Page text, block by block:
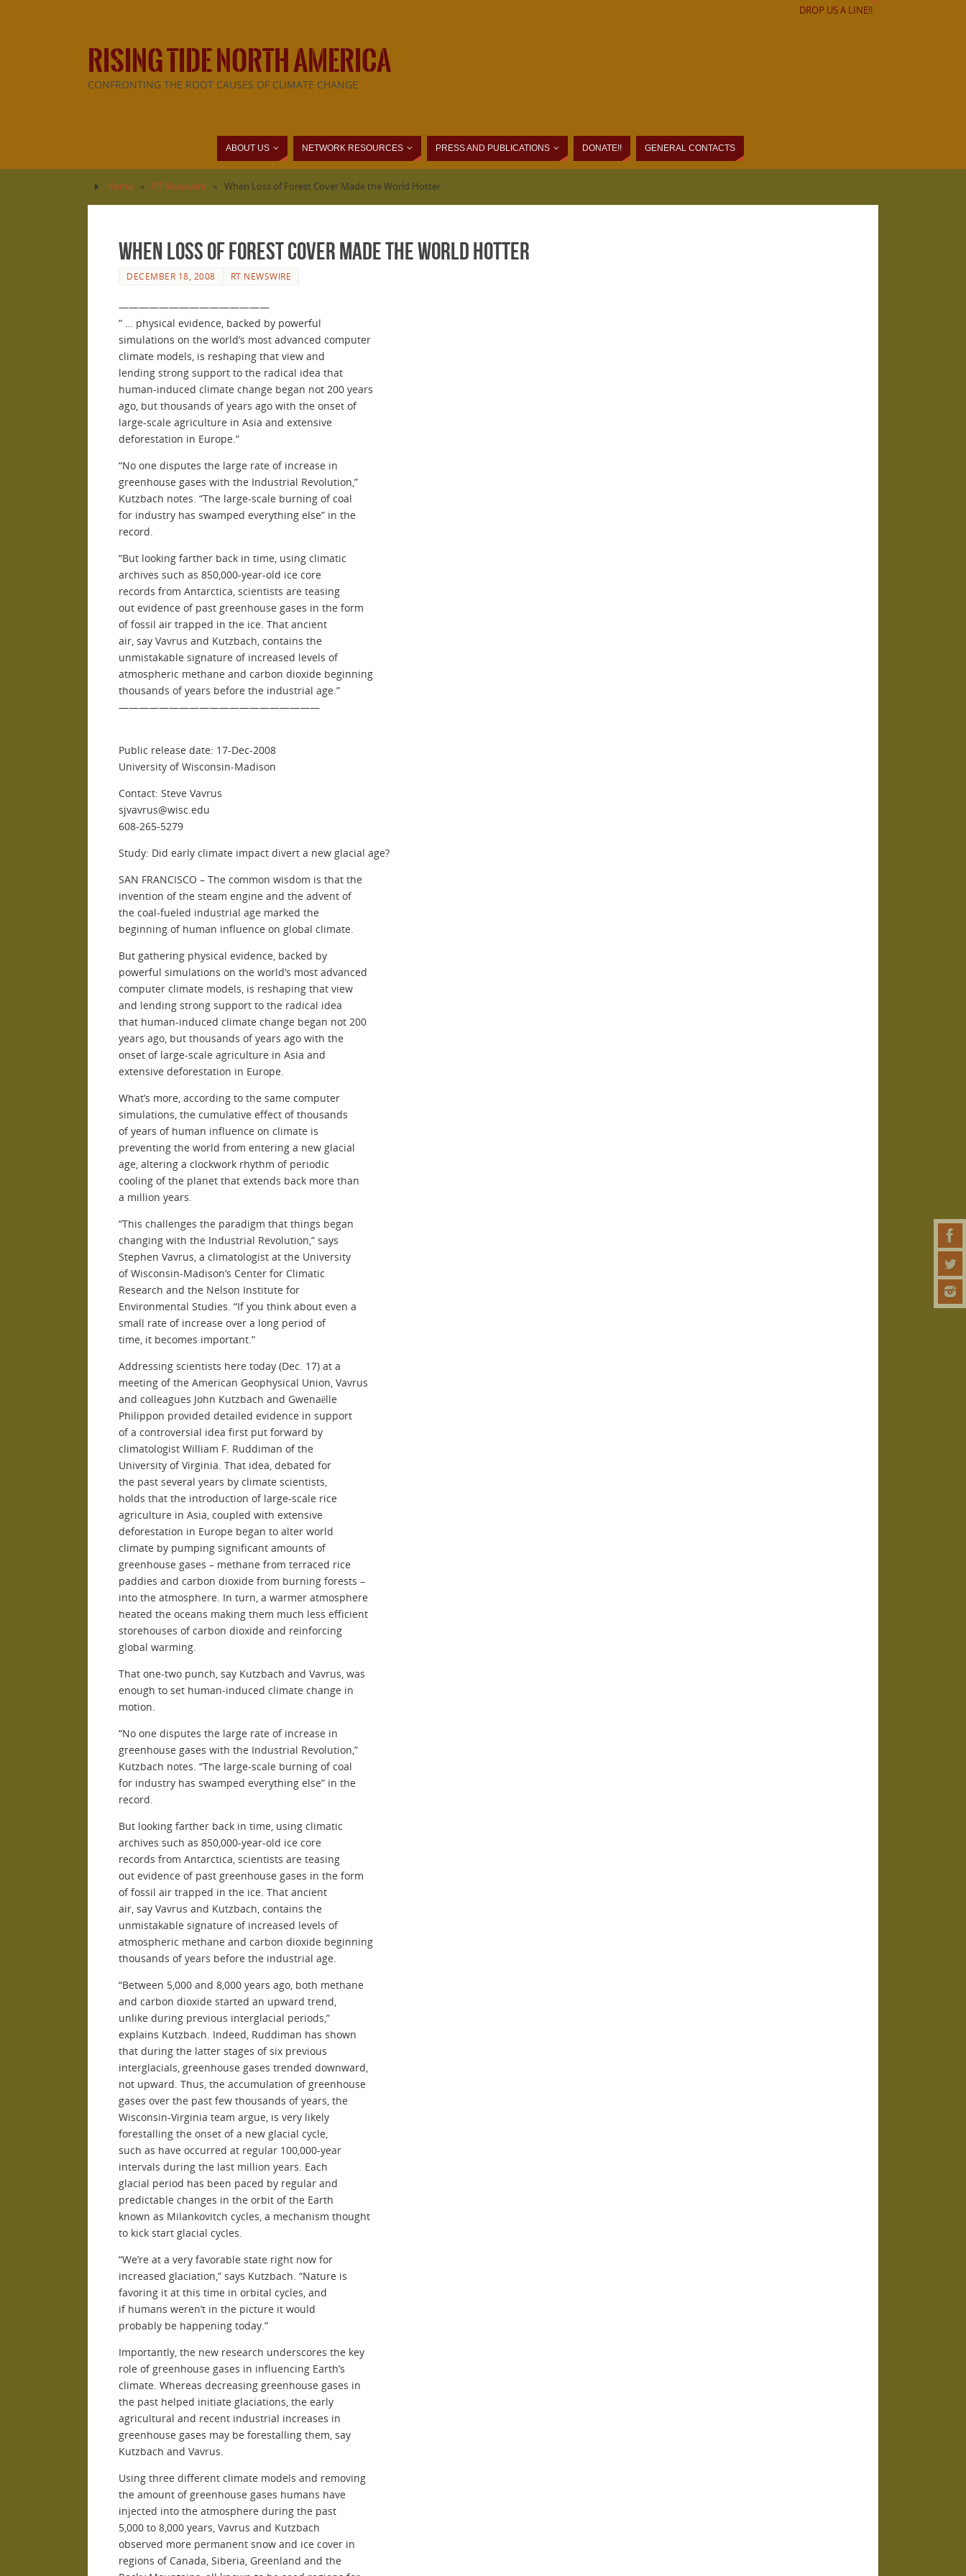
DROP US A LINE!!
RISING TIDE NORTH AMERICA
CONFRONTING THE ROOT CAUSES OF CLIMATE CHANGE
ABOUT US NETWORK RESOURCES PRESS AND PUBLICATIONS DONATE!! GENERAL CONTACTS
Home » RT Newswire » When Loss of Forest Cover Made the World Hotter
When Loss of Forest Cover Made the World Hotter
DECEMBER 18, 2008 RT NEWSWIRE
———————————————
” … physical evidence, backed by powerful
simulations on the world’s most advanced computer
climate models, is reshaping that view and
lending strong support to the radical idea that
human-induced climate change began not 200 years
ago, but thousands of years ago with the onset of
large-scale agriculture in Asia and extensive
deforestation in Europe.”
“No one disputes the large rate of increase in
greenhouse gases with the Industrial Revolution,”
Kutzbach notes. “The large-scale burning of coal
for industry has swamped everything else” in the
record.
“But looking farther back in time, using climatic
archives such as 850,000-year-old ice core
records from Antarctica, scientists are teasing
out evidence of past greenhouse gases in the form
of fossil air trapped in the ice. That ancient
air, say Vavrus and Kutzbach, contains the
unmistakable signature of increased levels of
atmospheric methane and carbon dioxide beginning
thousands of years before the industrial age.”
————————————————————
Public release date: 17-Dec-2008
University of Wisconsin-Madison
Contact: Steve Vavrus
sjvavrus@wisc.edu
608-265-5279
Study: Did early climate impact divert a new glacial age?
SAN FRANCISCO – The common wisdom is that the
invention of the steam engine and the advent of
the coal-fueled industrial age marked the
beginning of human influence on global climate.
But gathering physical evidence, backed by
powerful simulations on the world’s most advanced
computer climate models, is reshaping that view
and lending strong support to the radical idea
that human-induced climate change began not 200
years ago, but thousands of years ago with the
onset of large-scale agriculture in Asia and
extensive deforestation in Europe.
What’s more, according to the same computer
simulations, the cumulative effect of thousands
of years of human influence on climate is
preventing the world from entering a new glacial
age, altering a clockwork rhythm of periodic
cooling of the planet that extends back more than
a million years.
“This challenges the paradigm that things began
changing with the Industrial Revolution,” says
Stephen Vavrus, a climatologist at the University
of Wisconsin-Madison’s Center for Climatic
Research and the Nelson Institute for
Environmental Studies. “If you think about even a
small rate of increase over a long period of
time, it becomes important.”
Addressing scientists here today (Dec. 17) at a
meeting of the American Geophysical Union, Vavrus
and colleagues John Kutzbach and Gwenaëlle
Philippon provided detailed evidence in support
of a controversial idea first put forward by
climatologist William F. Ruddiman of the
University of Virginia. That idea, debated for
the past several years by climate scientists,
holds that the introduction of large-scale rice
agriculture in Asia, coupled with extensive
deforestation in Europe began to alter world
climate by pumping significant amounts of
greenhouse gases – methane from terraced rice
paddies and carbon dioxide from burning forests –
into the atmosphere. In turn, a warmer atmosphere
heated the oceans making them much less efficient
storehouses of carbon dioxide and reinforcing
global warming.
That one-two punch, say Kutzbach and Vavrus, was
enough to set human-induced climate change in
motion.
“No one disputes the large rate of increase in
greenhouse gases with the Industrial Revolution,”
Kutzbach notes. “The large-scale burning of coal
for industry has swamped everything else” in the
record.
But looking farther back in time, using climatic
archives such as 850,000-year-old ice core
records from Antarctica, scientists are teasing
out evidence of past greenhouse gases in the form
of fossil air trapped in the ice. That ancient
air, say Vavrus and Kutzbach, contains the
unmistakable signature of increased levels of
atmospheric methane and carbon dioxide beginning
thousands of years before the industrial age.
“Between 5,000 and 8,000 years ago, both methane
and carbon dioxide started an upward trend,
unlike during previous interglacial periods,”
explains Kutzbach. Indeed, Ruddiman has shown
that during the latter stages of six previous
interglacials, greenhouse gases trended downward,
not upward. Thus, the accumulation of greenhouse
gases over the past few thousands of years, the
Wisconsin-Virginia team argue, is very likely
forestalling the onset of a new glacial cycle,
such as have occurred at regular 100,000-year
intervals during the last million years. Each
glacial period has been paced by regular and
predictable changes in the orbit of the Earth
known as Milankovitch cycles, a mechanism thought
to kick start glacial cycles.
“We’re at a very favorable state right now for
increased glaciation,” says Kutzbach. “Nature is
favoring it at this time in orbital cycles, and
if humans weren’t in the picture it would
probably be happening today.”
Importantly, the new research underscores the key
role of greenhouse gases in influencing Earth’s
climate. Whereas decreasing greenhouse gases in
the past helped initiate glaciations, the early
agricultural and recent industrial increases in
greenhouse gases may be forestalling them, say
Kutzbach and Vavrus.
Using three different climate models and removing
the amount of greenhouse gases humans have
injected into the atmosphere during the past
5,000 to 8,000 years, Vavrus and Kutzbach
observed more permanent snow and ice cover in
regions of Canada, Siberia, Greenland and the